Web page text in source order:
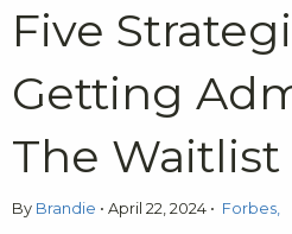
Five
Getting
The Waitlist
By Brandie • April 22, 2024 • Forbes